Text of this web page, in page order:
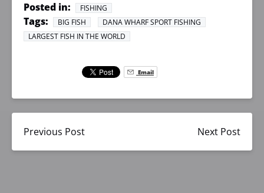
Posted in: FISHING
Tags: BIG FISH
DANA WHARF SPORT FISHING
LARGEST FISH IN THE WORLD
Email
Previous Post Next Post